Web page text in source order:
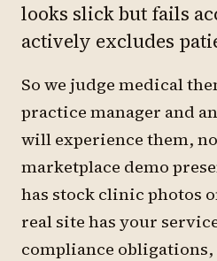
looks slick but fails
actively excludes
So we judge medical
practice manager and
will experience them,
marketplace demo
has stock clinic photos
real site has your
compliance